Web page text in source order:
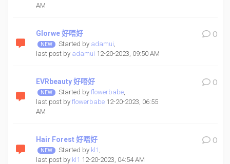
AM
Glorwe 好唔好
Started by adamui,
last post by adamui 12-20-2023, 09:50 AM
0
EVRbeauty 好唔好
Started by flowerbabe,
last post by flowerbabe12-20-2023, 06:55
AM
0
Hair Forest 好唔好
Started by kl1 ,
last post by kl1 12-20-2023, 04:54 AM
0